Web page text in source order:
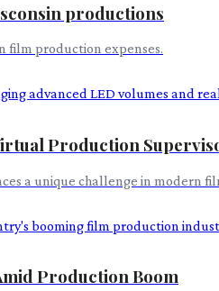
productions
film production expenses.
Production
a unique challenge in modern
Production Boom